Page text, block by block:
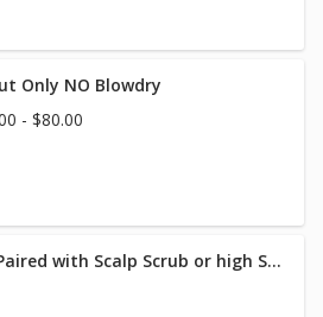
Only NO Blowdry
- $80.00
Bombshell Blowout (Paired with Scalp Scrub or high Shine Mask)